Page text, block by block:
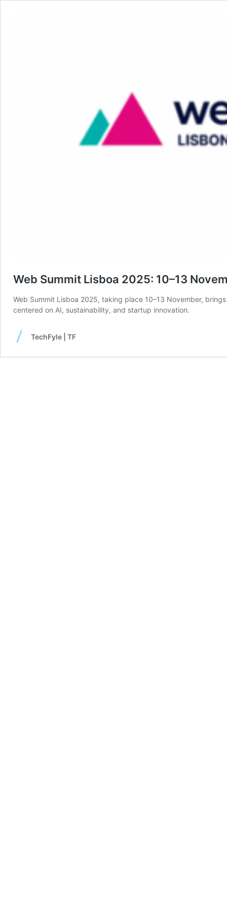
Web Summit Lisboa 2025: 10–13
Web Summit Lisboa 2025, taking place 10–13 November,
centered on AI, sustainability, and startup innovation.
TechFyle | TF